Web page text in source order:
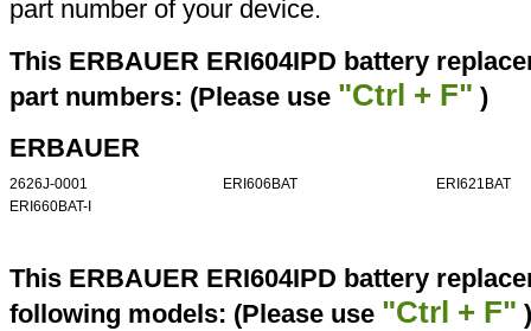
part number of your device.
This ERBAUER ERI604IPD battery
part numbers: (Please use "Ctrl + F" )
ERBAUER
2626J-0001 ERI606BAT
ERI621BAT
ERI660BAT-I
This ERBAUER ERI604IPD battery
following models: (Please use "Ctrl + F" )